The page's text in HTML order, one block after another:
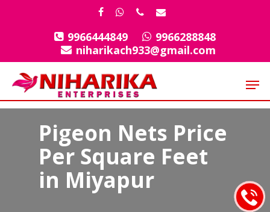
facebook
whatsapp
phoneemail
9966444849
9966288848
niharikach933@gmail.com
Pigeon Nets Price
Per Square Feet
in Miyapur